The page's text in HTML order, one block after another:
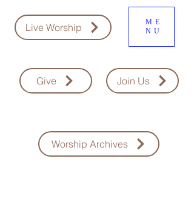
Live Worship
ME
NU
Join Us
Give
Worship Archives